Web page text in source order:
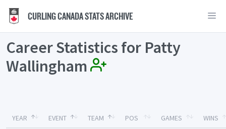
CURLING CANADA STATS ARCHIVE
Career Statistics for Patty
Wallingham
YEAR EVENT TEAM POS GAMES WINS